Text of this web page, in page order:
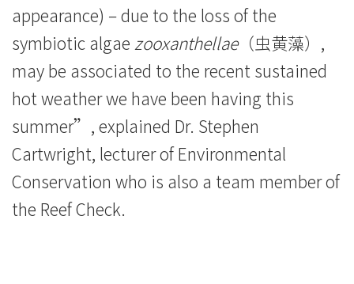
appearance) – due to the loss of the
symbiotic algae zooxanthellae（虫黄藻）,
may be associated to the recent sustained
hot weather we have been having this
summer”, explained Dr. Stephen
Cartwright, lecturer of Environmental
Conservation who is also a team member of
the Reef Check.